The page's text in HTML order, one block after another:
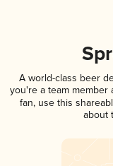
A world-class beer
you're a team member
fan, use this
about